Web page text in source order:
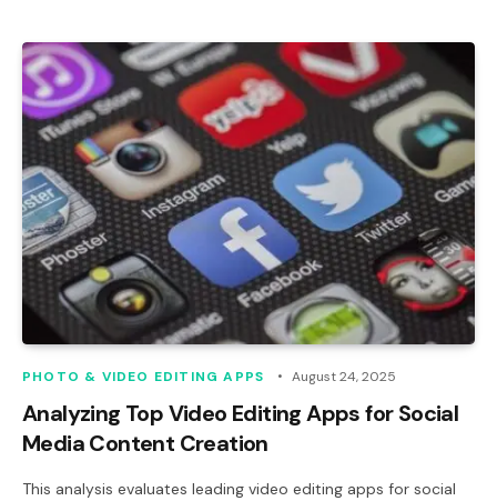
PHOTO & VIDEO EDITING APPS August 24, 2025
Analyzing Top Video Editing Apps for Social
Media Content Creation
This analysis evaluates leading video editing apps for social